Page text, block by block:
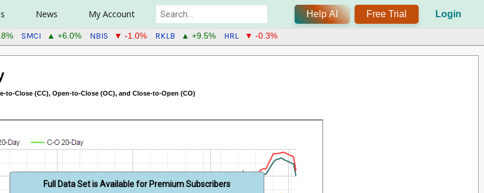
News My Account Help AI Free Trial Login
SMCI ▲ +6.0% NBIS ▼ -1.0% RKLB ▲ +9.5% HRL ▼ -0.3%
Close (CC), Open-to-Close (OC), and Close-to-Open (CO)
Full Data Set is Available for Premium Subscribers